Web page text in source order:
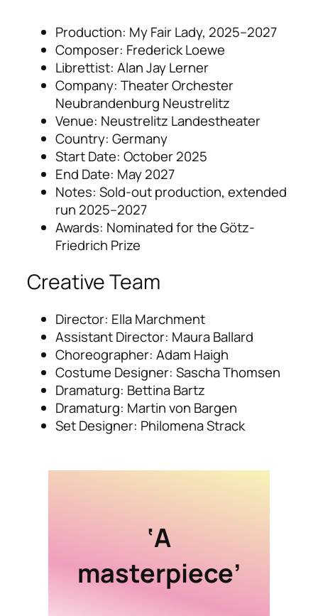
Production: My Fair Lady, 2025–2027
Composer: Frederick Loewe
Librettist: Alan Jay Lerner
Company: Theater Orchester
Neubrandenburg Neustrelitz
Venue: Neustrelitz Landestheater
Country: Germany
Start Date: October 2025
End Date: May 2027
Notes: Sold-out production, extended
run 2025–2027
Awards: Nominated for the Götz-
Friedrich Prize
Creative Team
Director: Ella Marchment
Assistant Director: Maura Ballard
Choreographer: Adam Haigh
Costume Designer: Sascha Thomsen
Dramaturg: Bettina Bartz
Dramaturg: Martin von Bargen
Set Designer: Philomena Strack
‘A
masterpiece’